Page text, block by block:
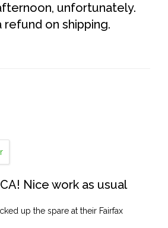
unfortunately.
on shipping.
Nice work as usual
up the spare at their Fairfax